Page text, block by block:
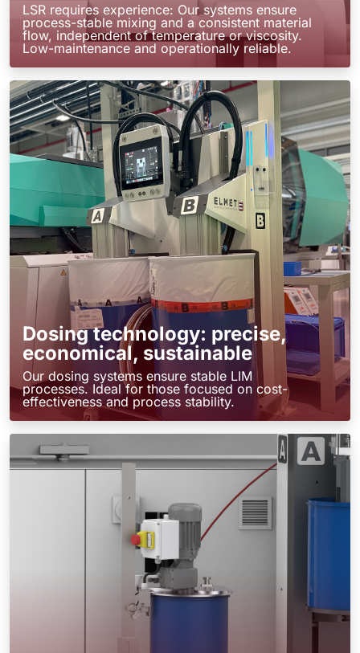
LSR requires experience: Our systems ensure
process-stable mixing and a consistent material
flow, independent of temperature or viscosity.
Low-maintenance and operationally reliable.
Dosing technology: precise,
economical, sustainable
Our dosing systems ensure stable LIM
processes. Ideal for those focused on cost-
effectiveness and process stability.